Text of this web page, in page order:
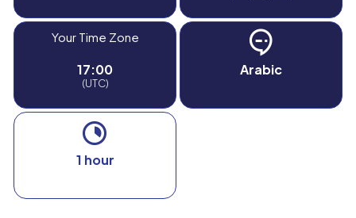
Your Time Zone
17:00
(UTC)
Arabic
1 hour